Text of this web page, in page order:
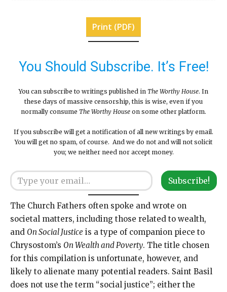
Print (PDF)
You Should Subscribe. It’s Free!
You can subscribe to writings published in The Worthy House. In
these days of massive censorship, this is wise, even if you
normally consume The Worthy House on some other platform.
If you subscribe will get a notification of all new writings by email.
You will get no spam, of course. And we do not and will not solicit
you; we neither need nor accept money.
Type your email…
Subscribe!
The Church Fathers often spoke and wrote on
societal matters, including those related to wealth,
and On Social Justice is a type of companion piece to
Chrysostom’s On Wealth and Poverty. The title chosen
for this compilation is unfortunate, however, and
likely to alienate many potential readers. Saint Basil
does not use the term “social justice”; either the